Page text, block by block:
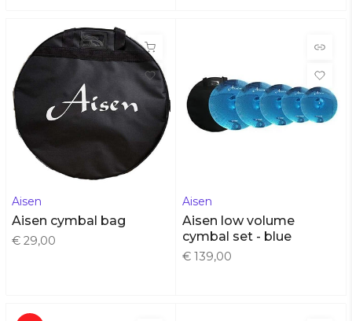
Aisen
Aisen cymbal bag
€ 29,00
Aisen
Aisen low volume
cymbal set - blue
€ 139,00